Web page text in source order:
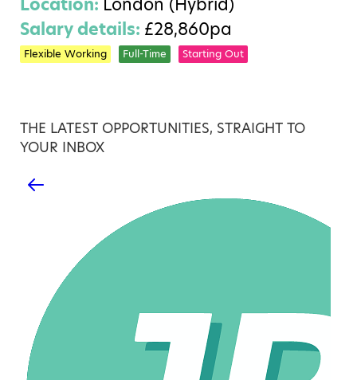
Salary details: £28,860pa
Flexible Working Full-Time Starting Out
THE LATEST OPPORTUNITIES, STRAIGHT TO
YOUR INBOX